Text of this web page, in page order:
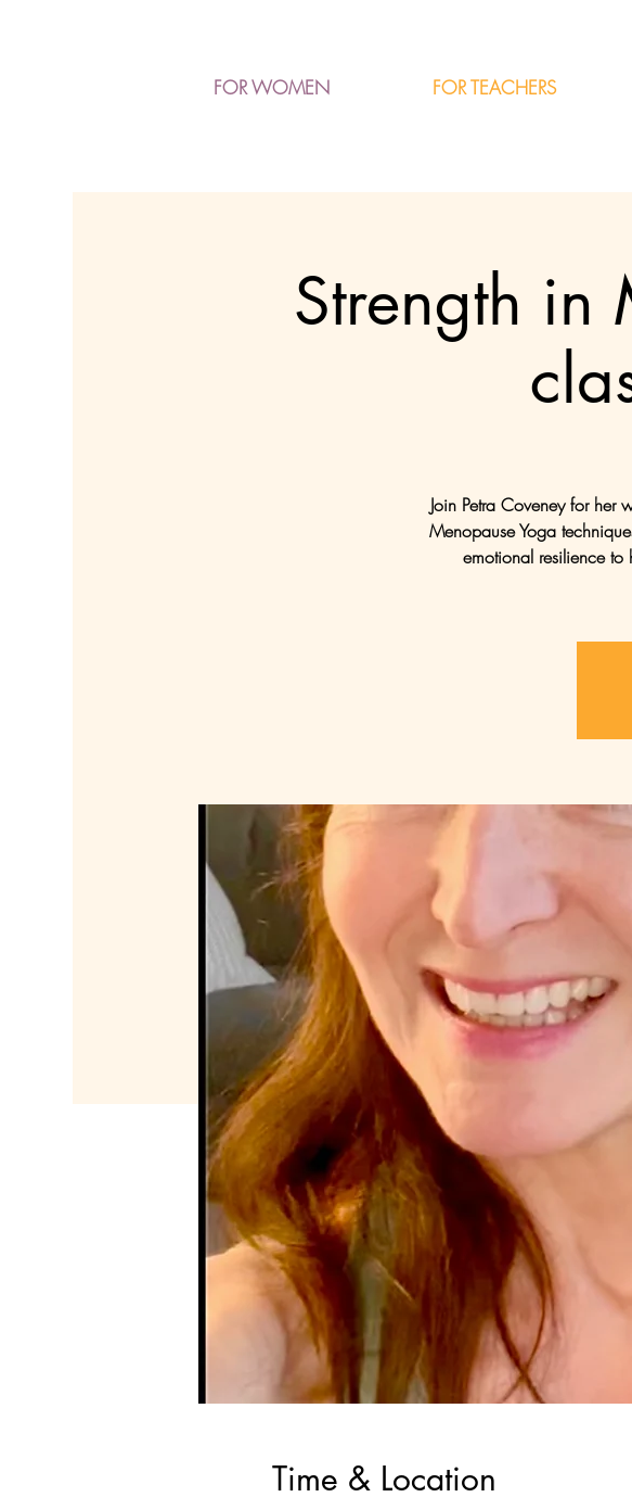
FOR WOMEN FOR TEACHERS
Strength in
Join Petra Coveney for her
Menopause Yoga
emotional resilience
Time & Location